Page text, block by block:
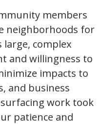
members
neighborhoods for
complex
and willingness to
impacts to
and business
work took
patience and